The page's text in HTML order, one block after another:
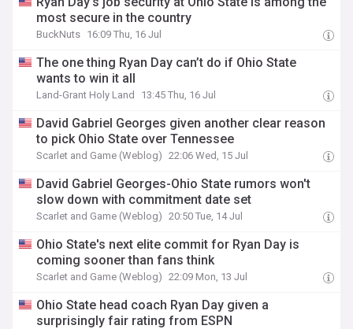
most secure in the country
BuckNuts 16:09 Thu, 16 Jul
The one thing Ryan Day can’t do if Ohio State
wants to win it all
Land-Grant Holy Land 13:45 Thu, 16 Jul
David Gabriel Georges given another clear reason
to pick Ohio State over Tennessee
Scarlet and Game (Weblog) 22:06 Wed, 15 Jul
David Gabriel Georges-Ohio State rumors won't
slow down with commitment date set
Scarlet and Game (Weblog) 20:50 Tue, 14 Jul
Ohio State's next elite commit for Ryan Day is
coming sooner than fans think
Scarlet and Game (Weblog) 22:09 Mon, 13 Jul
Ohio State head coach Ryan Day given a
surprisingly fair rating from ESPN